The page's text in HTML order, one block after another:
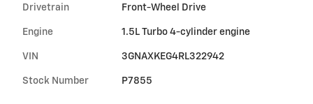
Drivetrain Front-Wheel Drive
Engine 1.5L Turbo 4-cylinder engine
VIN 3GNAXKEG4RL322942
Stock Number P7855